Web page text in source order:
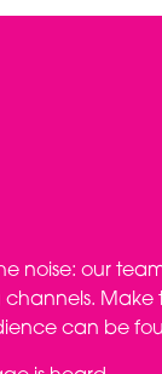
noise: our
Make
can be